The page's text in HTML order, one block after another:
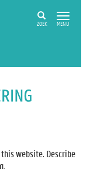
ZOEK MENU
website. Describe